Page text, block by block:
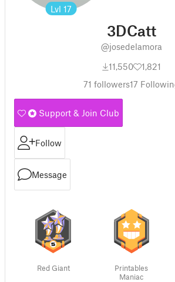
Lvl 17
3DCatt
@josedelamora
11,550
1,821
71 followers17
Support & Join Club
Follow
Message
Red Giant
Printables
Maniac